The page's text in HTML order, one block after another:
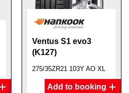
Ventus S1 evo3
(K127)
275/35ZR21 103Y AO XL
Add to booking